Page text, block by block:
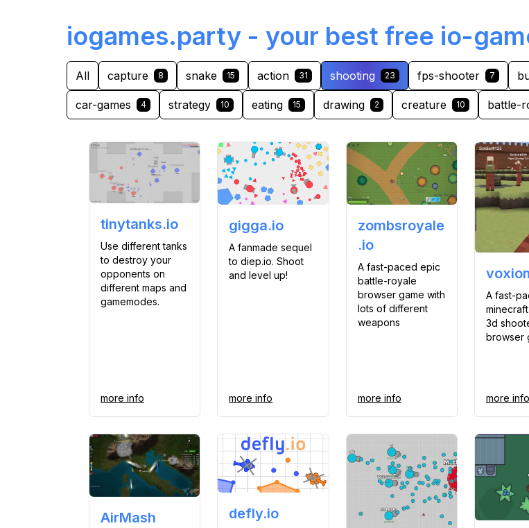
iogames.party - your best free io-
All capture 8 snake 15 action 31 shooting 23 fps-shooter 7
car-games 4 strategy 10 eating 15 drawing 2 creature 10 battle-
tinytanks.io
Use different tanks
to destroy your
opponents on
different maps and
gamemodes.
more info
gigga.io
A fanmade sequel
to diep.io. Shoot
and level up!
more info
zombsroyale
.io
A fast-paced epic
battle-royale
browser game with
lots of different
weapons
more info
A fast-
3d
browser
more info
AirMash defly.io